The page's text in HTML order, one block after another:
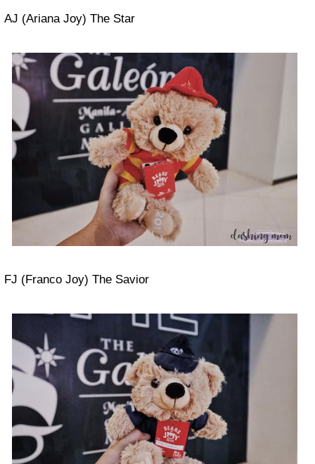
AJ (Ariana Joy) The Star
FJ (Franco Joy) The Savior